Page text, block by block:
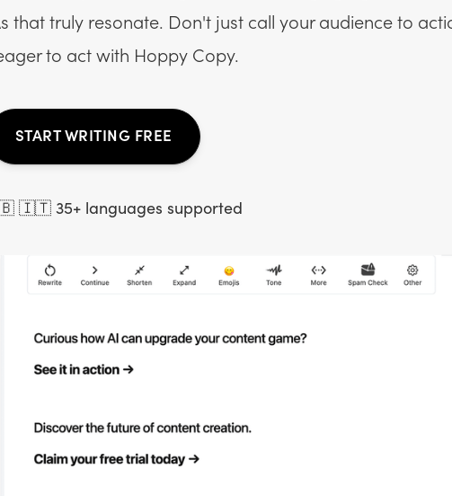
that truly resonate. Don't just call your audience to
to act with Hoppy Copy.
START WRITING FREE
35+ languages supported